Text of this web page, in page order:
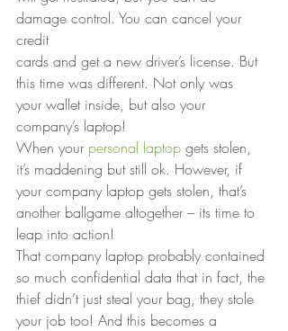
damage control. You can cancel your
credit
cards and get a new driver’s license. But
this time was different. Not only was
your wallet inside, but also your
company’s laptop!
When your personal laptop gets stolen,
it’s maddening but still ok. However, if
your company laptop gets stolen, that’s
another ballgame altogether – its time to
leap into action!
That company laptop probably contained
so much confidential data that in fact, the
thief didn’t just steal your bag, they stole
your job too! And this becomes a